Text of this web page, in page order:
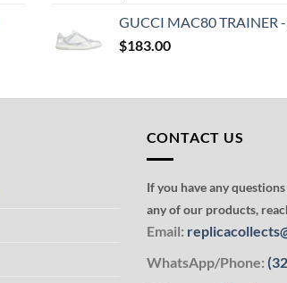
GUCCI MAC80 TRAINER
$183.00
CONTACT US
If you have any
any of our products,
Email:
WhatsApp/Phone: